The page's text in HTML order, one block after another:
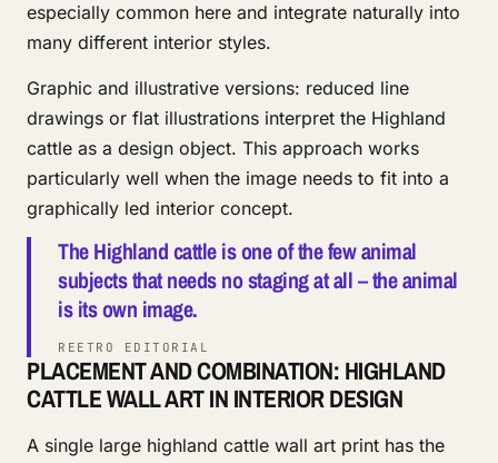
especially common here and integrate naturally into
many different interior styles.
Graphic and illustrative versions: reduced line
drawings or flat illustrations interpret the Highland
cattle as a design object. This approach works
particularly well when the image needs to fit into a
graphically led interior concept.
The Highland cattle is one of the few animal
subjects that needs no staging at all – the animal
is its own image.
REETRO EDITORIAL
PLACEMENT AND COMBINATION: HIGHLAND
CATTLE WALL ART IN INTERIOR DESIGN
A single large highland cattle wall art print has the